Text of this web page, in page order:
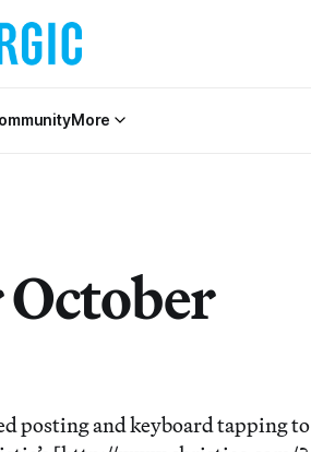
More
October
posting and keyboard tapping to